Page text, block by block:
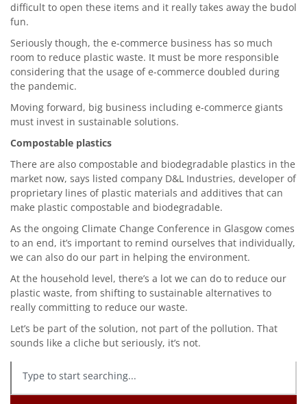
difficult to open these items and it really takes away the budol
fun.
Seriously though, the e-commerce business has so much
room to reduce plastic waste. It must be more responsible
considering that the usage of e-commerce doubled during
the pandemic.
Moving forward, big business including e-commerce giants
must invest in sustainable solutions.
Compostable plastics
There are also compostable and biodegradable plastics in the
market now, says listed company D&L Industries, developer of
proprietary lines of plastic materials and additives that can
make plastic compostable and biodegradable.
As the ongoing Climate Change Conference in Glasgow comes
to an end, it’s important to remind ourselves that individually,
we can also do our part in helping the environment.
At the household level, there’s a lot we can do to reduce our
plastic waste, from shifting to sustainable alternatives to
really committing to reduce our waste.
Let’s be part of the solution, not part of the pollution. That
sounds like a cliche but seriously, it’s not.